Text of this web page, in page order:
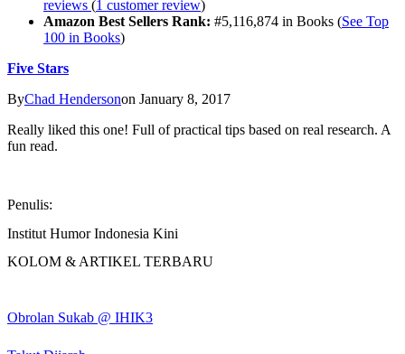
reviews (1 customer review)
Amazon Best Sellers Rank: #5,116,874 in Books (See Top
100 in Books)
Five Stars
ByChad Hendersonon January 8, 2017
Really liked this one! Full of practical tips based on real research. A
fun read.
Penulis:
Institut Humor Indonesia Kini
KOLOM & ARTIKEL TERBARU
Obrolan Sukab @ IHIK3